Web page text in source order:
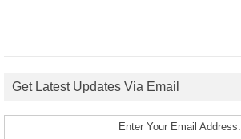
Get Latest Updates Via Email
Enter Your Email Address: